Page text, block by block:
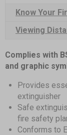
Know Your
Viewing
Complies with
and graphic
Provides
extinguisher
Safe
fire safety
Conforms to